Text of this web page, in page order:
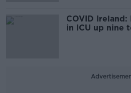
COVID
in ICU up nine